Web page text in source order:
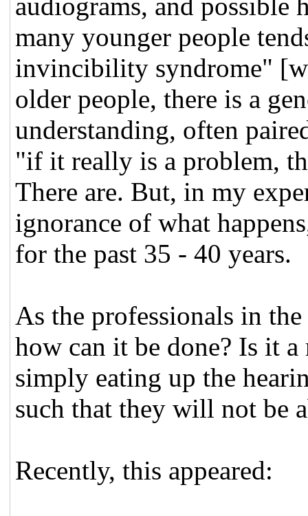
many younger people
invincibility syndrome"
older people, there is a
understanding, often
"if it really is a problem,
There are. But, in my
ignorance of what
for the past 35 - 40 years.
As the professionals in
how can it be done? Is it
simply eating up the
such that they will not be
Recently, this appeared: